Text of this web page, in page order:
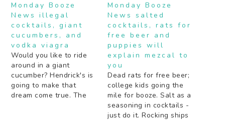
Monday Booze
News illegal
cocktails, giant
cucumbers, and
vodka viagra
Would you like to ride
around in a giant
cucumber? Hendrick's is
going to make that
dream come true. The
Monday Booze
News salted
cocktails, rats for
free beer and
puppies will
explain mezcal to
you
Dead rats for free beer;
college kids going the
mile for booze. Salt as a
seasoning in cocktails -
just do it. Rocking ships